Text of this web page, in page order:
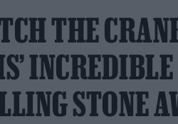
THE
STONE